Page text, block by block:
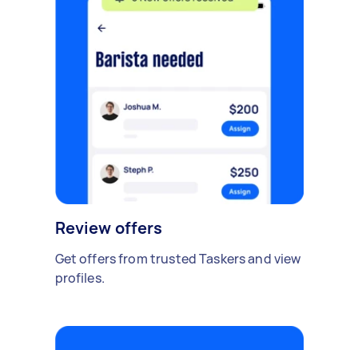
Review offers
Get offers from trusted Taskers and view
profiles.